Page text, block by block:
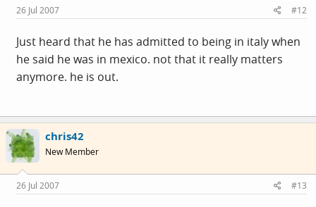
26 Jul 2007 #12
Just heard that he has admitted to being in italy when
he said he was in mexico. not that it really matters
anymore. he is out.
chris42
New Member
26 Jul 2007 #13